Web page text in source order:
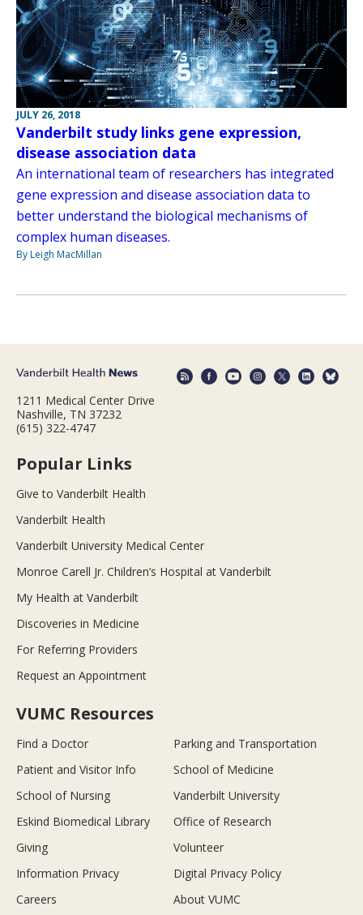
JULY 26, 2018
Vanderbilt study links gene expression,
disease association data
An international team of researchers has integrated
gene expression and disease association data to
better understand the biological mechanisms of
complex human diseases.
By Leigh MacMillan
1211 Medical Center Drive
Nashville, TN 37232
(615) 322-4747
Popular Links
Give to Vanderbilt Health
Vanderbilt Health
Vanderbilt University Medical Center
Monroe Carell Jr. Children’s Hospital at Vanderbilt
My Health at Vanderbilt
Discoveries in Medicine
For Referring Providers
Request an Appointment
VUMC Resources
Find a Doctor
Parking and Transportation
Patient and Visitor Info
School of Medicine
School of Nursing
Vanderbilt University
Eskind Biomedical Library
Office of Research
Giving
Volunteer
Information Privacy
Digital Privacy Policy
Careers
About VUMC